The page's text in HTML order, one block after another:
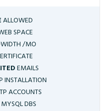
ALLOWED
SPACE
/MO
EMAILS
INSTALLATION
ACCOUNTS
MYSQL DBS